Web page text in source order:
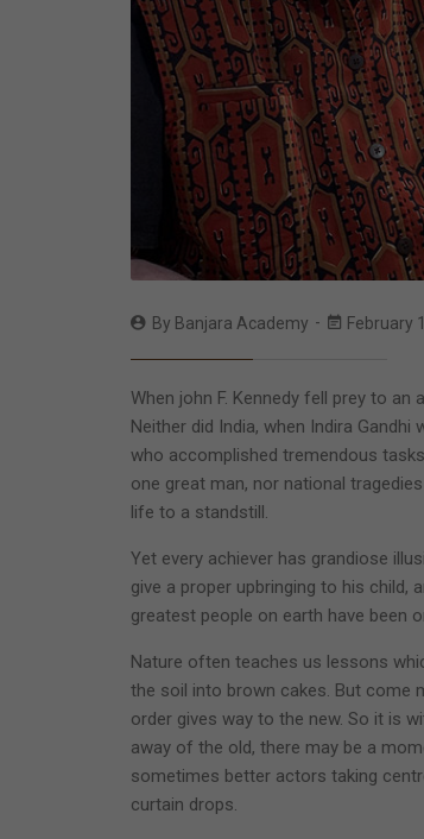
By Banjara Academy February
When john F. Kennedy fell prey to
Neither did India, when Indira
who accomplished tremendous
one great man, nor national
life to a standstill.
Yet every achiever has grandiose
give a proper upbringing to his
greatest people on earth have been
Nature often teaches us lessons
the soil into brown cakes. But come
order gives way to the new. So it is
away of the old, there may be a
sometimes better actors taking
curtain drops.